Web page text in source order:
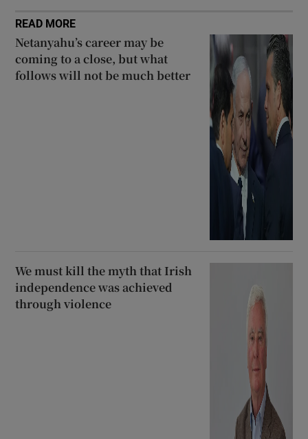
READ MORE
Netanyahu’s career may be
coming to a close, but what
follows will not be much better
We must kill the myth that Irish
independence was achieved
through violence